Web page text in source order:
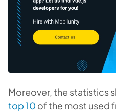
Moreover, the statistics
top 10 of the most used